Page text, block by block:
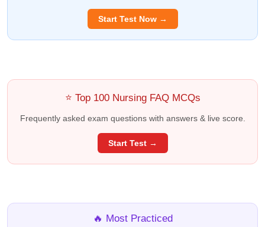
Start Test Now →
⭐ Top 100 Nursing FAQ MCQs
Frequently asked exam questions with answers & live score.
Start Test →
🔥 Most Practiced